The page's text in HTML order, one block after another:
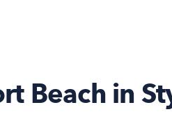
Beach in